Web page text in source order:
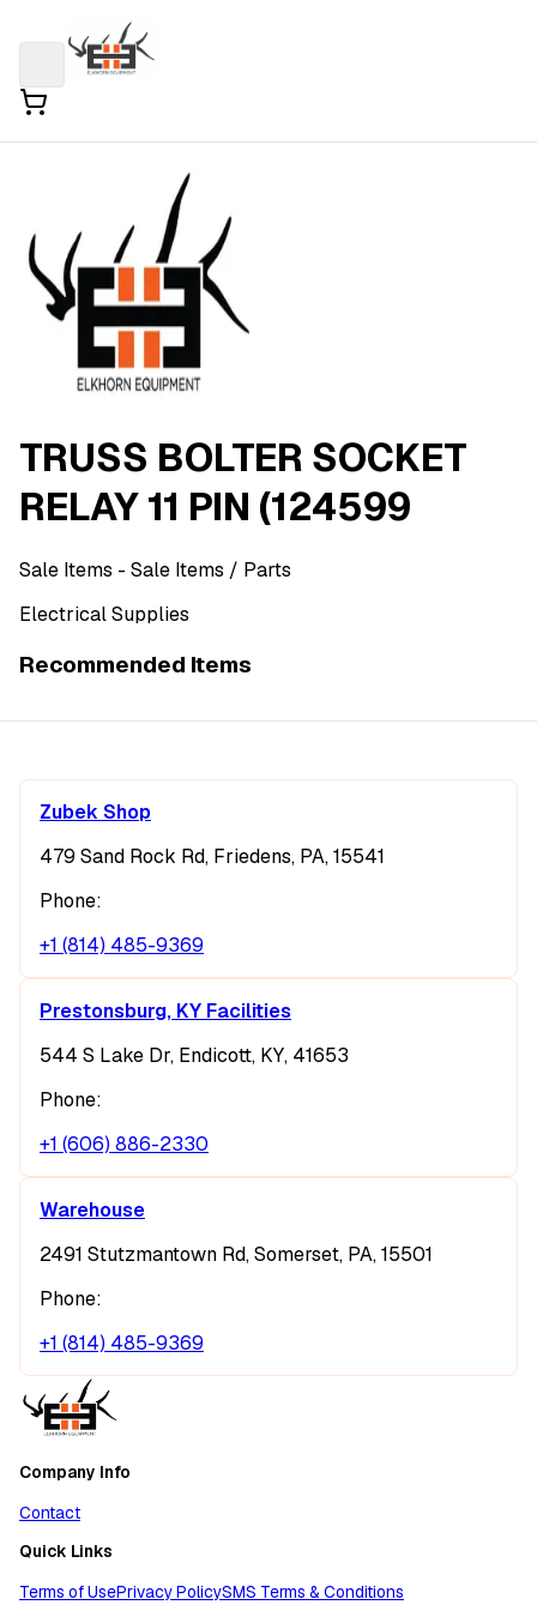
TRUSS BOLTER SOCKET
RELAY 11 PIN (124599
Sale Items - Sale Items / Parts
Electrical Supplies
Recommended Items
Zubek Shop
479 Sand Rock Rd, Friedens, PA, 15541
Phone:
+1 (814) 485-9369
Prestonsburg, KY Facilities
544 S Lake Dr, Endicott, KY, 41653
Phone:
+1 (606) 886-2330
Warehouse
2491 Stutzmantown Rd, Somerset, PA, 15501
Phone:
+1 (814) 485-9369
Company Info
Contact
Quick Links
Terms of UsePrivacy PolicySMS Terms & Conditions